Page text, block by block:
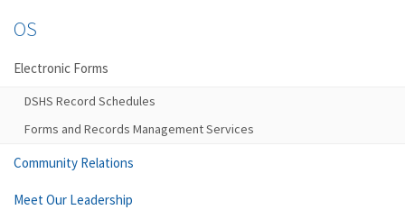
OS
Electronic Forms
DSHS Record Schedules
Forms and Records Management Services
Community Relations
Meet Our Leadership